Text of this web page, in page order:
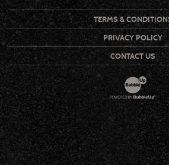
TERMS &
PRIVACY POLICY
CONTACT US